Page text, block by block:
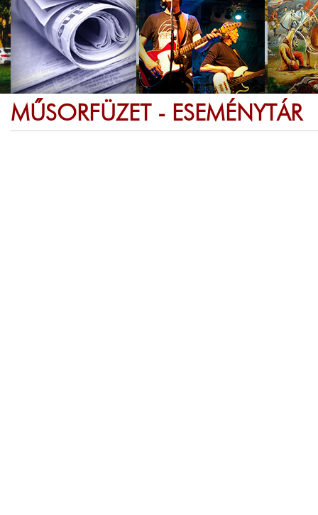
MŰSORFÜZET - ESEMÉNYTÁR